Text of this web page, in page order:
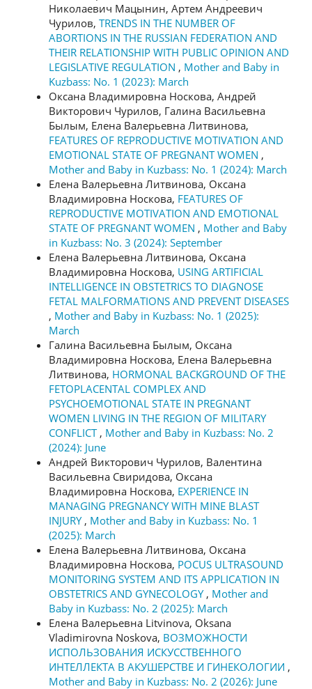
Николаевич Мацынин, Артем Андреевич
Чурилов, TRENDS IN THE NUMBER OF
ABORTIONS IN THE RUSSIAN FEDERATION AND
THEIR RELATIONSHIP WITH PUBLIC OPINION AND
LEGISLATIVE REGULATION , Mother and Baby in
Kuzbass: No. 1 (2023): March
Оксана Владимировна Носкова, Андрей
Викторович Чурилов, Галина Васильевна
Былым, Елена Валерьевна Литвинова,
FEATURES OF REPRODUCTIVE MOTIVATION AND
EMOTIONAL STATE OF PREGNANT WOMEN ,
Mother and Baby in Kuzbass: No. 1 (2024): March
Елена Валерьевна Литвинова, Оксана
Владимировна Носкова, FEATURES OF
REPRODUCTIVE MOTIVATION AND EMOTIONAL
STATE OF PREGNANT WOMEN , Mother and Baby
in Kuzbass: No. 3 (2024): September
Елена Валерьевна Литвинова, Оксана
Владимировна Носкова, USING ARTIFICIAL
INTELLIGENCE IN OBSTETRICS TO DIAGNOSE
FETAL MALFORMATIONS AND PREVENT DISEASES
, Mother and Baby in Kuzbass: No. 1 (2025):
March
Галина Васильевна Былым, Оксана
Владимировна Носкова, Елена Валерьевна
Литвинова, HORMONAL BACKGROUND OF THE
FETOPLACENTAL COMPLEX AND
PSYCHOEMOTIONAL STATE IN PREGNANT
WOMEN LIVING IN THE REGION OF MILITARY
CONFLICT , Mother and Baby in Kuzbass: No. 2
(2024): June
Андрей Викторович Чурилов, Валентина
Васильевна Свиридова, Оксана
Владимировна Носкова, EXPERIENCE IN
MANAGING PREGNANCY WITH MINE BLAST
INJURY , Mother and Baby in Kuzbass: No. 1
(2025): March
Елена Валерьевна Литвинова, Оксана
Владимировна Носкова, POCUS ULTRASOUND
MONITORING SYSTEM AND ITS APPLICATION IN
OBSTETRICS AND GYNECOLOGY , Mother and
Baby in Kuzbass: No. 2 (2025): March
Елена Валерьевна Litvinova, Oksana
Vladimirovna Noskova, ВОЗМОЖНОСТИ
ИСПОЛЬЗОВАНИЯ ИСКУССТВЕННОГО
ИНТЕЛЛЕКТА В АКУШЕРСТВЕ И ГИНЕКОЛОГИИ ,
Mother and Baby in Kuzbass: No. 2 (2026): June